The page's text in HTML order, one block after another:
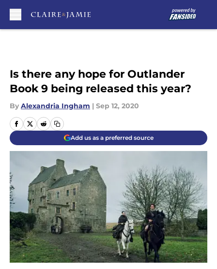
Is there any hope for Outlander
Book 9 being released this year?
By Alexandria Ingham | Sep 12, 2020
Add us as a preferred source